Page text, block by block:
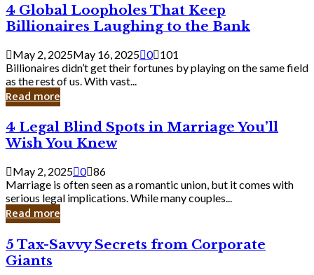
Should
Know
4
Global
Loopholes
That
Keep
Billionaires
Laughing
to
Bank
4 Global Loopholes That Keep
Billionaires Laughing to the Bank
May 2, 2025May 16, 2025 0 101
Billionaires didn’t get their fortunes by playing on the same field
as the rest of us. With vast...
Read more
4
Legal
Blind
Spots
in
Marriage
You’ll
Wish
Knew
4 Legal Blind Spots in Marriage You’ll
Wish You Knew
May 2, 2025 0 86
Marriage is often seen as a romantic union, but it comes with
serious legal implications. While many couples...
Read more
5
Tax-
Savvy
5 Tax-Savvy Secrets from Corporate
Giants